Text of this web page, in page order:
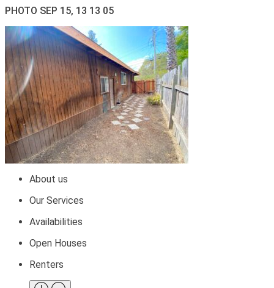
PHOTO SEP 15, 13 13 05
About us
Our Services
Availabilities
Open Houses
Renters